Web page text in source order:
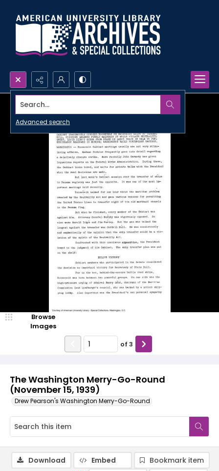
Search...
Advanced search
The Washington Merry-Go-Round
(November 15, 1939)
Drew Pearson's Washington Merry-Go-Round
Browse
Images
of 3
Download Embed
Bookmark item